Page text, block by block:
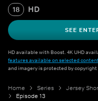
18 HD
SEE
HD available with Boost. 4K UHD
features available on selected
and imagery is protected by
Home Series Jersey
Episode 13